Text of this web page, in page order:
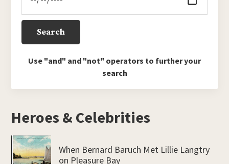
Use "and" and "not" operators to further your
search
Heroes & Celebrities
When Bernard Baruch Met Lillie Langtry
on Pleasure Bay